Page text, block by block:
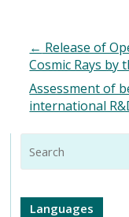
← Release of
Cosmic Rays by
Assessment of
international
Languages